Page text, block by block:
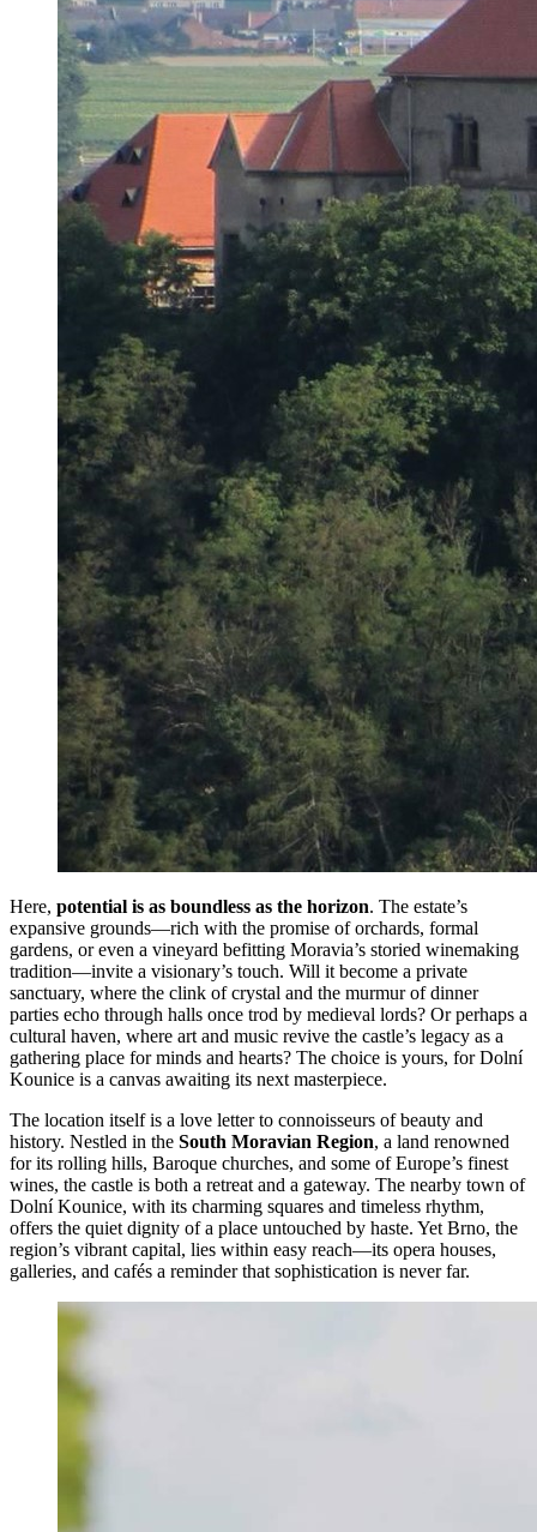
Here, potential is as boundless as the horizon. The estate’s
expansive grounds—rich with the promise of orchards, formal
gardens, or even a vineyard befitting Moravia’s storied winemaking
tradition—invite a visionary’s touch. Will it become a private
sanctuary, where the clink of crystal and the murmur of dinner
parties echo through halls once trod by medieval lords? Or perhaps a
cultural haven, where art and music revive the castle’s legacy as a
gathering place for minds and hearts? The choice is yours, for Dolní
Kounice is a canvas awaiting its next masterpiece.
The location itself is a love letter to connoisseurs of beauty and
history. Nestled in the South Moravian Region, a land renowned
for its rolling hills, Baroque churches, and some of Europe’s finest
wines, the castle is both a retreat and a gateway. The nearby town of
Dolní Kounice, with its charming squares and timeless rhythm,
offers the quiet dignity of a place untouched by haste. Yet Brno, the
region’s vibrant capital, lies within easy reach—its opera houses,
galleries, and cafés a reminder that sophistication is never far.